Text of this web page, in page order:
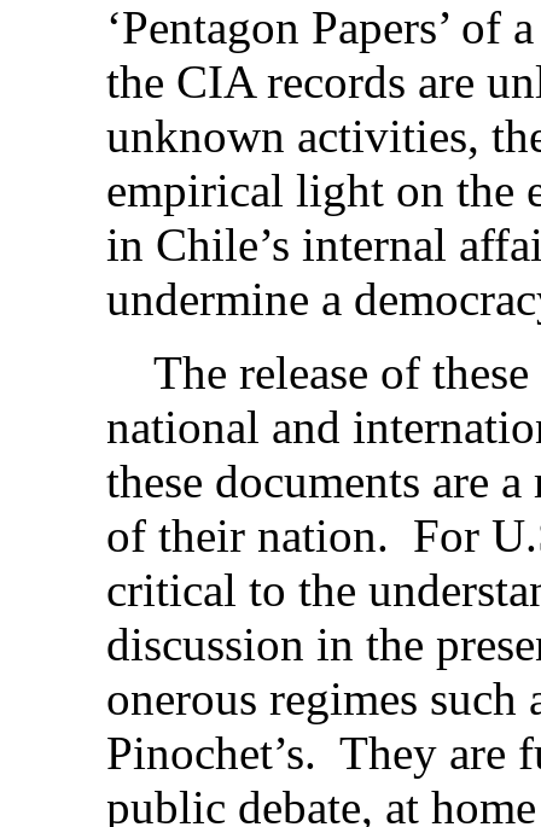
‘Pentagon Papers’
the CIA records are
unknown activities,
empirical light on the
in Chile’s internal
undermine a
The release of
national and
these documents are
of their nation. For
critical to the
discussion in the
onerous regimes such
Pinochet’s. They are
public debate, at